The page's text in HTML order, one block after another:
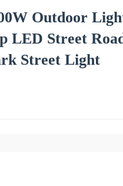
Outdoor
LED Street
Street Light